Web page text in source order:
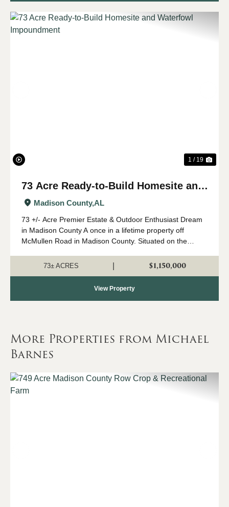
1 / 19
73 Acre Ready-to-Build Homesite and
Waterfowl Impoundment
Madison County,AL
73 +/- Acre Premier Estate & Outdoor Enthusiast Dream
in Madison County A once in a lifetime property off
McMullen Road in Madison County. Situated on the
breathtaking 73-acre property offers exc...
73± ACRES $1,150,000
View Property
More Properties from Michael
Barnes